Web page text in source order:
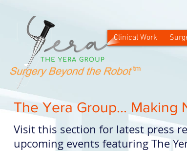
Clinical Work
The Yera Group... Making
Visit this section for latest press
upcoming events featuring The